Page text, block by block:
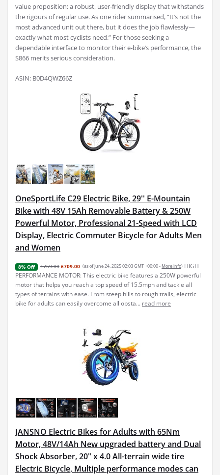
value proposition: a robust, user-friendly display that withstands
the rigours of regular use. As one rider summarised, “It’s not the
most advanced unit out there, but it does the job flawlessly—
exactly what most cyclists need.” For those seeking a
dependable interface to monitor their e-bike’s performance, the
S866 merits serious consideration.
ASIN: B0D4QWZ66Z
OneSportLife C29 Electric Bike, 29'' E-Mountain
Bike with 48V 15Ah Removable Battery & 250W
Powerful Motor, Professional 21-Speed with LCD
Display, Electric Commuter Bicycle for Adults Men
and Women
8% Off £769.00 £709.00 (as of June 24, 2025 02:03 GMT +00:00 - More info) HIGH
PERFORMANCE MOTOR: This electric bike features a 250W powerful
motor that helps you reach a top speed of 15.5mph and tackle all
types of terrains with ease. From steep hills to rough trails, electric
bike for adults can easily overcome all obsta... read more
JANSNO Electric Bikes for Adults with 65Nm
Motor, 48V/14Ah New upgraded battery and Dual
Shock Absorber, 20" x 4.0 All-terrain wide tire
Electric Bicycle, Multiple performance modes can